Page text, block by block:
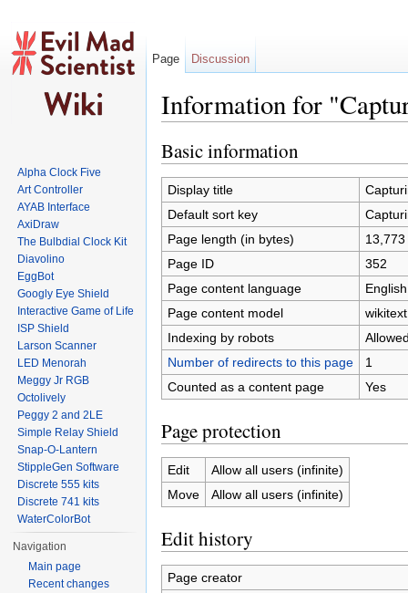
Information for
Basic information
Display title
Default sort key
Page length (in bytes)
13,773
Page ID
352
Page content language
Page content model
wikitext
Indexing by robots
Number of redirects to this page
1
Counted as a content page
Yes
Page protection
Edit
Allow all users (infinite)
Move
Allow all users (infinite)
Edit history
Page creator
Page Discussion
Alpha Clock Five
Art Controller
AYAB Interface
AxiDraw
The Bulbdial Clock Kit
Diavolino
EggBot
Googly Eye Shield
Interactive Game of Life
ISP Shield
Larson Scanner
LED Menorah
Meggy Jr RGB
Octolively
Peggy 2 and 2LE
Simple Relay Shield
Snap-O-Lantern
StippleGen Software
Discrete 555 kits
Discrete 741 kits
WaterColorBot
Navigation
Main page
Recent changes